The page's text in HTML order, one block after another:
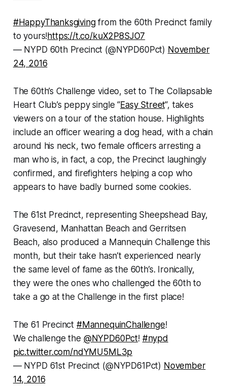
#HappyThanksgivingfrom the 60th Precinct family
to yours!https://t.co/kuX2P8SJO7
— NYPD 60th Precinct (@NYPD60Pct) November
24, 2016
The 60th’s Challenge video, set to The Collapsable
Heart Club’s peppy single “Easy Street“, takes
viewers on a tour of the station house. Highlights
include an officer wearing a dog head, with a chain
around his neck, two female officers arresting a
man who is, in fact, a cop, the Precinct laughingly
confirmed, and firefighters helping a cop who
appears to have badly burned some cookies.
The 61st Precinct, representing Sheepshead Bay,
Gravesend, Manhattan Beach and Gerritsen
Beach, also produced a Mannequin Challenge this
month, but their take hasn’t experienced nearly
the same level of fame as the 60th’s. Ironically,
they were the ones who challenged the 60th to
take a go at the Challenge in the first place!
The 61 Precinct #MannequinChallenge!
We challenge the @NYPD60Pct! #nypd
pic.twitter.com/ndYMU5ML3p
— NYPD 61st Precinct (@NYPD61Pct) November
14, 2016